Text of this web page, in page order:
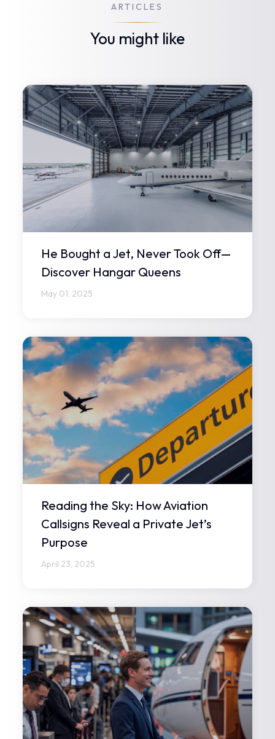
ARTICLES
You might like
He Bought a Jet, Never Took Off—
Discover Hangar Queens
May 01, 2025
Reading the Sky: How Aviation
Callsigns Reveal a Private Jet’s
Purpose
April 23, 2025